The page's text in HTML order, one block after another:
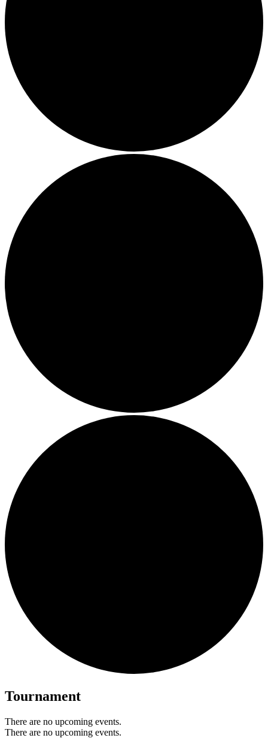
Tournament
There are no upcoming events.
There are no upcoming events.